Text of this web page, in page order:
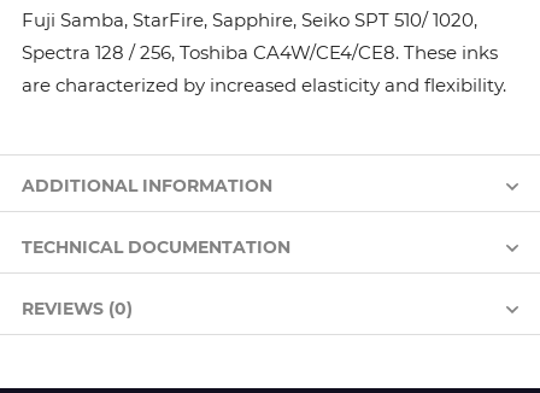
Fuji Samba, StarFire, Sapphire, Seiko SPT 510/ 1020,
Spectra 128 / 256, Toshiba CA4W/CE4/CE8. These inks
are characterized by increased elasticity and flexibility.
ADDITIONAL INFORMATION
TECHNICAL DOCUMENTATION
REVIEWS (0)